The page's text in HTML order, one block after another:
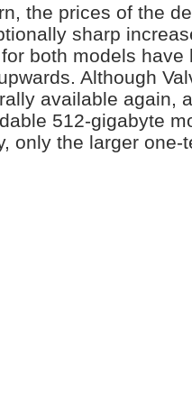
the prices of the
sharp
both models have
Although
available again,
512-gigabyte
only the larger